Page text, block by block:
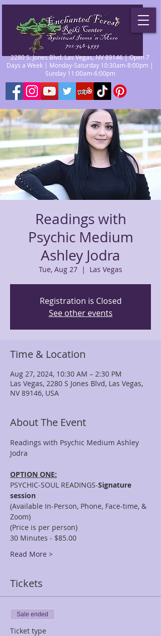
2280 S. Jones Blvd. Las Vegas, NV 89146 | Open 7
Days a Week | Monday-Saturday 10:30am-8:00pm |
Sunday 11:00am-6:00pm
Readings with
Psychic Medium
Ashley Jodra
Tue, Aug 27
  |
Las Vegas
Registration is Closed
See other events
Time & Location
Aug 27, 2024, 10:30 AM – 2:30 PM
Las Vegas, 2280 S Jones Blvd, Las Vegas,
NV 89146, USA
About The Event
Readings with Psychic Medium Ashley
OPTION ONE:
PSYCHIC-SOUL READINGS-Signature
session
(Available In-Person, Phone, Face-time, &
Zoom)
(Price is per person)
30 Minutes - $85.00
Read More >
Tickets
Sale ended
Ticket type